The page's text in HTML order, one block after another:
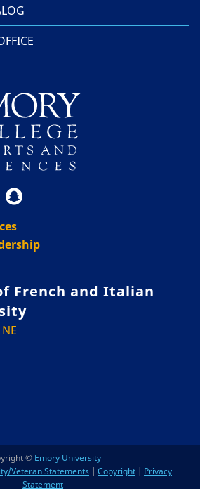
French and Italian
© Emory University
Veteran Statements | Copyright | Privacy
Statement